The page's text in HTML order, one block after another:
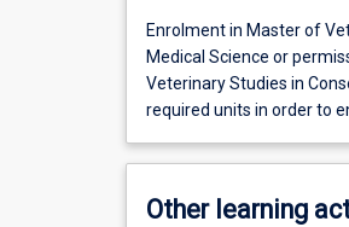
Enrolment in Master of
Medical Science or
Veterinary Studies in
required units in order to
Other learning